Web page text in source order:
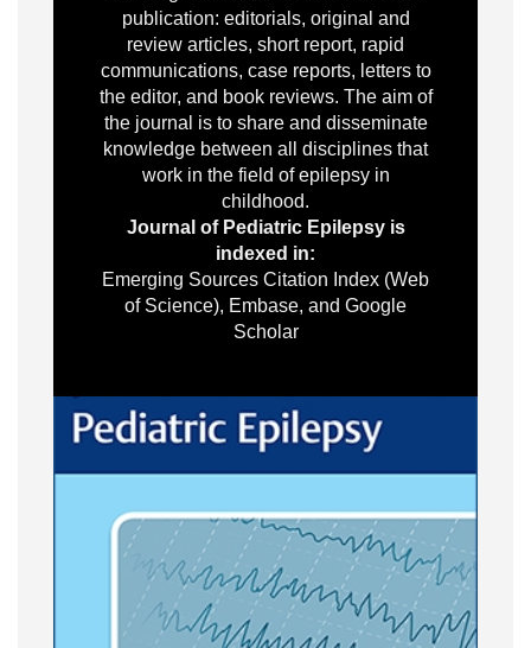
publication: editorials, original and
review articles, short report, rapid
communications, case reports, letters to
the editor, and book reviews. The aim of
the journal is to share and disseminate
knowledge between all disciplines that
work in the field of epilepsy in
childhood.
Journal of Pediatric Epilepsy is
indexed in:
Emerging Sources Citation Index (Web
of Science), Embase, and Google
Scholar